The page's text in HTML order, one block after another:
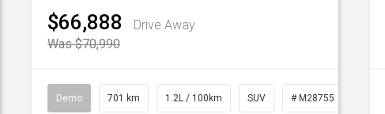
$66,888
Drive Away
Was $70,990
Demo 701 km 1.2L / 100km SUV # M28755